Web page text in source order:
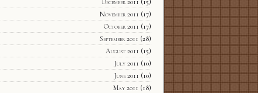
December 2011 (15)
November 2011 (17)
October 2011 (17)
September 2011 (28)
August 2011 (15)
July 2011 (10)
June 2011 (10)
May 2011 (18)